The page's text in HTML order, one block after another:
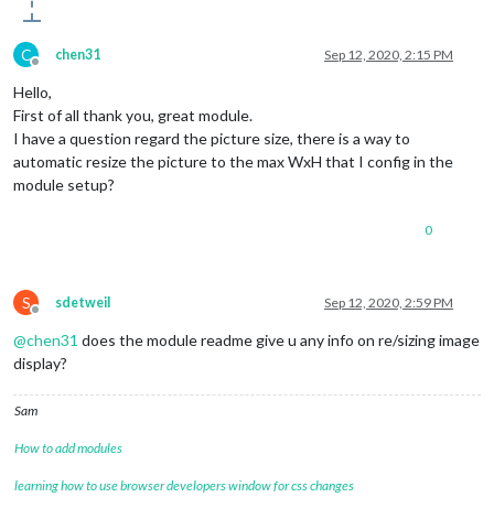
C
Offline
chen31 Sep 12, 2020, 2:15 PM
Hello,
First of all thank you, great module.
I have a question regard the picture size, there is a way to
automatic resize the picture to the max WxH that I config in the
module setup?
0
S
Offline
sdetweil Sep 12, 2020, 2:59 PM
@chen31 does the module readme give u any info on re/sizing image
display?
Sam
How to add modules
learning how to use browser developers window for css changes